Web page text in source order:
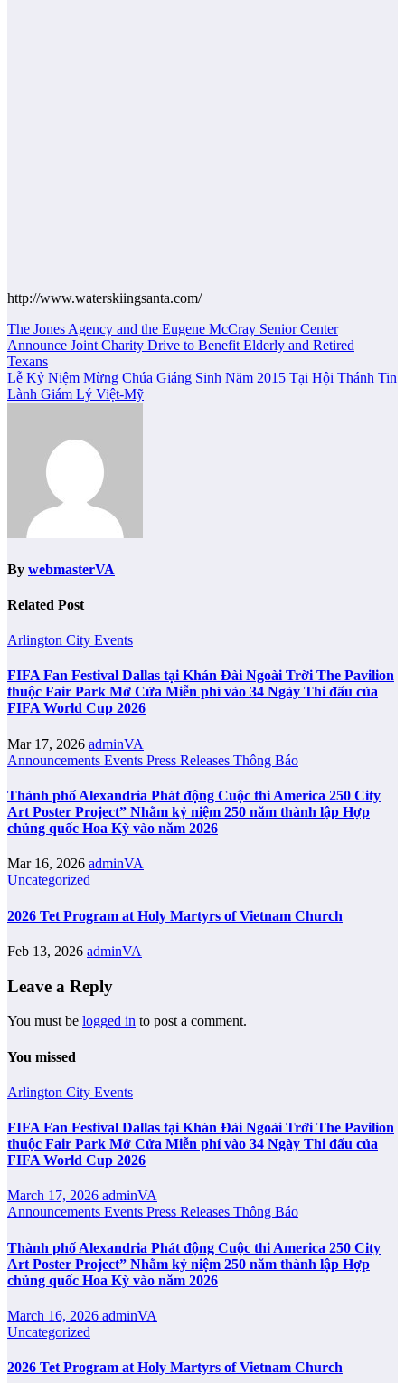
http://www.waterskiingsanta.com/
Post
navigation
The Jones Agency and the Eugene McCray Senior Center
Announce Joint Charity Drive to Benefit Elderly and Retired
Texans
Lễ Kỷ Niệm Mừng Chúa Giáng Sinh Năm 2015 Tại Hội Thánh Tin
Lành Giám Lý Việt-Mỹ
By webmasterVA
Related Post
Arlington City Events
FIFA Fan Festival Dallas tại Khán Đài Ngoài Trời The Pavilion
thuộc Fair Park Mở Cửa Miễn phí vào 34 Ngày Thi đấu của
FIFA World Cup 2026
Mar 17, 2026 adminVA
Announcements Events Press Releases Thông Báo
Thành phố Alexandria Phát động Cuộc thi America 250 City
Art Poster Project” Nhằm kỷ niệm 250 năm thành lập Hợp
chủng quốc Hoa Kỳ vào năm 2026
Mar 16, 2026 adminVA
Uncategorized
2026 Tet Program at Holy Martyrs of Vietnam Church
Feb 13, 2026 adminVA
Leave a Reply
You must be logged in to post a comment.
You missed
Arlington City Events
FIFA Fan Festival Dallas tại Khán Đài Ngoài Trời The Pavilion
thuộc Fair Park Mở Cửa Miễn phí vào 34 Ngày Thi đấu của
FIFA World Cup 2026
March 17, 2026 adminVA
Announcements Events Press Releases Thông Báo
Thành phố Alexandria Phát động Cuộc thi America 250 City
Art Poster Project” Nhằm kỷ niệm 250 năm thành lập Hợp
chủng quốc Hoa Kỳ vào năm 2026
March 16, 2026 adminVA
Uncategorized
2026 Tet Program at Holy Martyrs of Vietnam Church